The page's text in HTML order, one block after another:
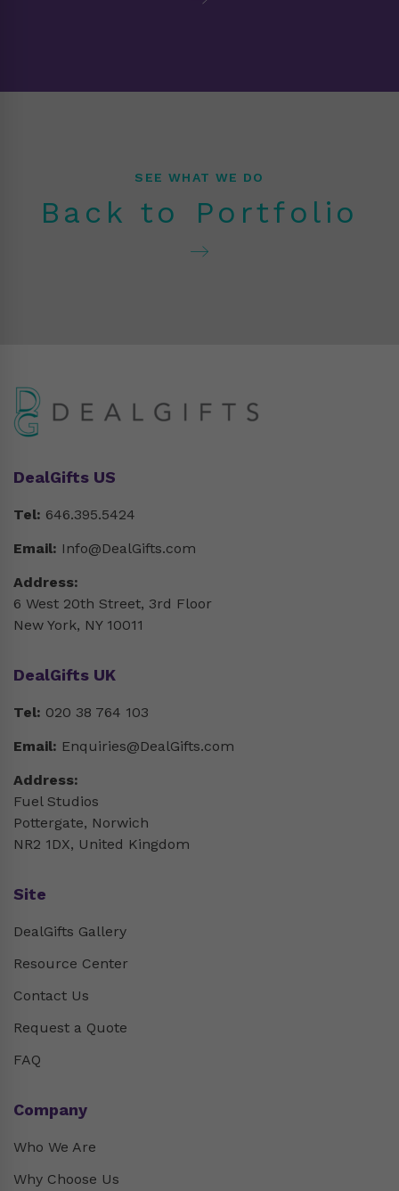
SEE WHAT WE DO
Back to Portfolio
DealGifts US
Tel: 646.395.5424
Email: Info@DealGifts.com
Address:
6 West 20th Street, 3rd Floor
New York, NY 10011
DealGifts UK
Tel: 020 38 764 103
Email: Enquiries@DealGifts.com
Address:
Fuel Studios
Pottergate, Norwich
NR2 1DX, United Kingdom
Site
DealGifts Gallery
Resource Center
Contact Us
Request a Quote
FAQ
Company
Who We Are
Why Choose Us